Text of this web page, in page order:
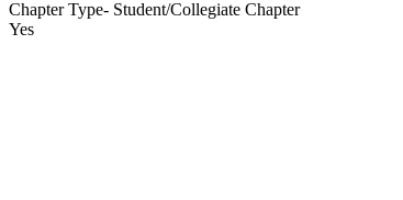
Chapter Type- Student/Collegiate Chapter
Yes